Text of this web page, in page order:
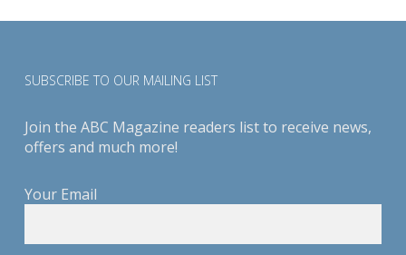
SUBSCRIBE TO OUR MAILING LIST
Join the ABC Magazine readers list to receive news,
offers and much more!
Your Email